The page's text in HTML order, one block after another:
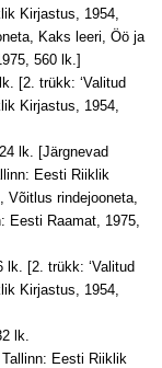
Kirjastus, 1954,
Kaks leeri, Öö ja
560 lk.]
[2. trükk: ‘Valitud
Kirjastus, 1954,
lk. [Järgnevad
Eesti Riiklik
Võitlus rindejooneta,
Eesti Raamat, 1975,
lk. [2. trükk: ‘Valitud
Kirjastus, 1954,
lk.
Tallinn: Eesti Riiklik